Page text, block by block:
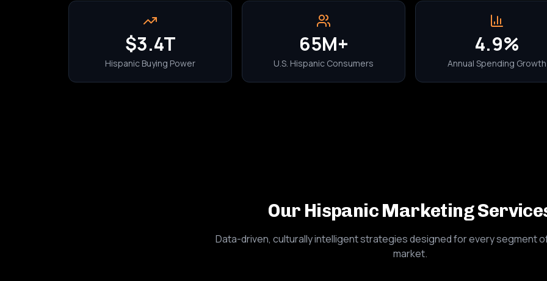
$3.4T
Hispanic Buying Power
65M+
U.S. Hispanic Consumers
4.9%
Annual Spending Growth
Our Hispanic Marketing
Data-driven, culturally intelligent strategies designed for every segment
market.